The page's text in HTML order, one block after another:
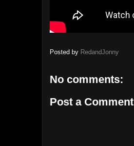
Posted by RedandJonny
No comments:
Post a Comment